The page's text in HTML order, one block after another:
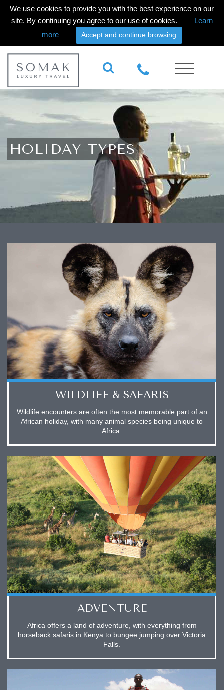
We use cookies to provide you with the best experience on our
site. By continuing you agree to our use of cookies.
Learn
more
Accept and continue browsing
HOLIDAY TYPES
WILDLIFE & SAFARIS
Wildlife encounters are often the most memorable part of an
African holiday, with many animal species being unique to
Africa.
ADVENTURE
Africa offers a land of adventure, with everything from
horseback safaris in Kenya to bungee jumping over Victoria
Falls.